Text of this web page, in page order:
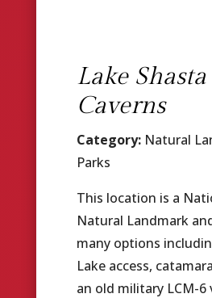
Lake Shasta
Caverns
Category:Natural
Parks
This location is a
Natural Landmark
many options
Lake access,
an old military LCM-6